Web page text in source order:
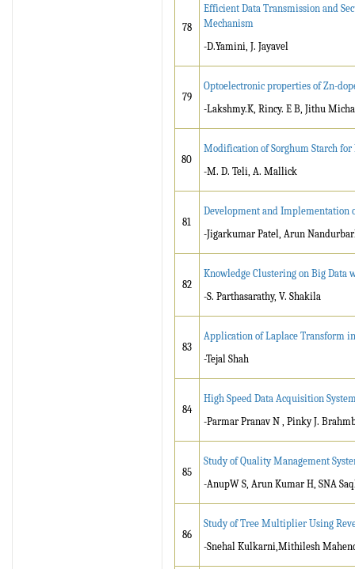
78
Efficient Data Transmission and
Mechanism
-D.Yamini, J. Jayavel
79
Optoelectronic properties of Zn-
-Lakshmy.K, Rincy. E B, Jithu
80
Modification of Sorghum Starch for
-M. D. Teli, A. Mallick
81
Development and Implementation
-Jigarkumar Patel, Arun
82
Knowledge Clustering on Big Data
-S. Parthasarathy, V. Shakila
83
Application of Laplace Transform
-Tejal Shah
84
High Speed Data Acquisition
-Parmar Pranav N , Pinky J.
85
Study of Quality Management
-AnupW S, Arun Kumar H, SNA
86
Study of Tree Multiplier Using
-Snehal Kulkarni,Mithilesh